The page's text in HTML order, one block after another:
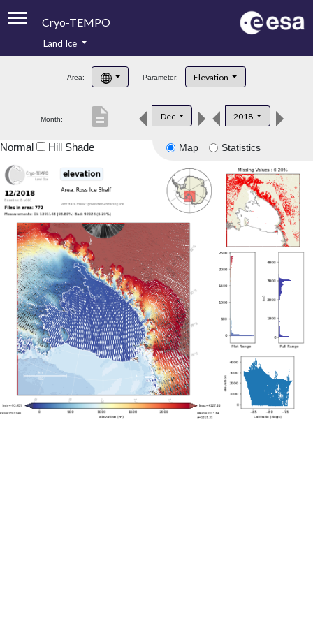
Cryo-TEMPO
Product Handbook
Product Downloads
Land Ice
Area: Parameter: Elevation
Month: Dec 2018
description
Map Statistics
Normal Hill Shade